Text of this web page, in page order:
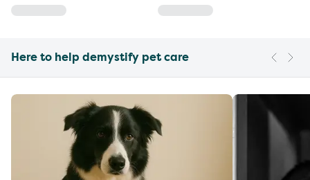
Here to help demystify pet care